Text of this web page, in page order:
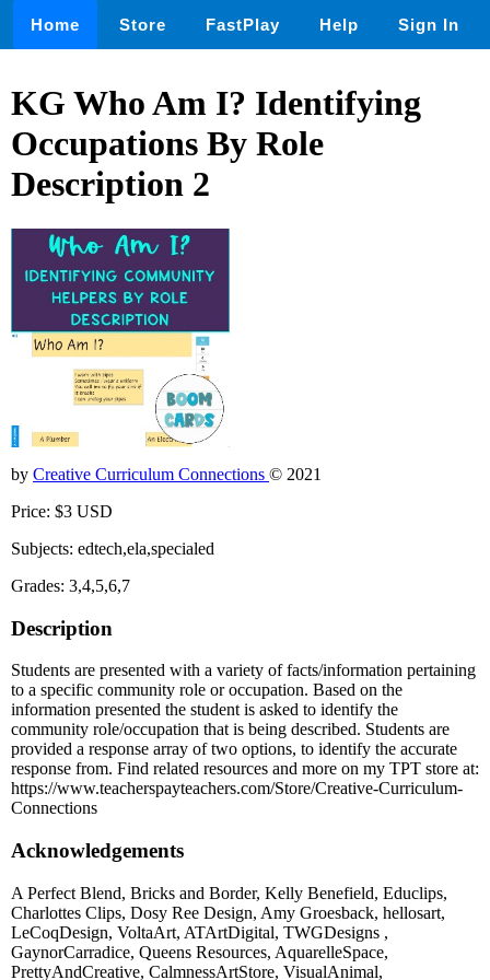
Home Store FastPlay Help Sign In
KG Who Am I? Identifying
Occupations By Role
Description 2
by Creative Curriculum Connections © 2021
Price: $3 USD
Subjects: edtech,ela,specialed
Grades: 3,4,5,6,7
Description
Students are presented with a variety of facts/information pertaining
to a specific community role or occupation. Based on the
information presented the student is asked to identify the
community role/occupation that is being described. Students are
provided a response array of two options, to identify the accurate
response from. Find related resources and more on my TPT store at:
https://www.teacherspayteachers.com/Store/Creative-Curriculum-
Connections
Acknowledgements
A Perfect Blend, Bricks and Border, Kelly Benefield, Educlips,
Charlottes Clips, Dosy Ree Design, Amy Groesback, hellosart,
LeCoqDesign, VoltaArt, ATArtDigital, TWGDesigns ,
GaynorCarradice, Queens Resources, AquarelleSpace,
PrettyAndCreative, CalmnessArtStore, VisualAnimal,